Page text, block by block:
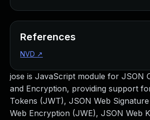
jose is JavaScript module for JSON
and Encryption, providing support
Tokens (JWT), JSON Web
Web Encryption (JWE), JSON Web
References
NVD ↗